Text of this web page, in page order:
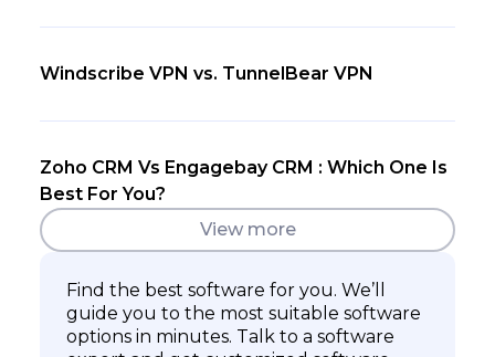
Windscribe VPN vs. TunnelBear VPN
Zoho CRM Vs Engagebay CRM : Which One Is
Best For You?
View more
Find the best software for you. We’ll
guide you to the most suitable software
options in minutes. Talk to a software